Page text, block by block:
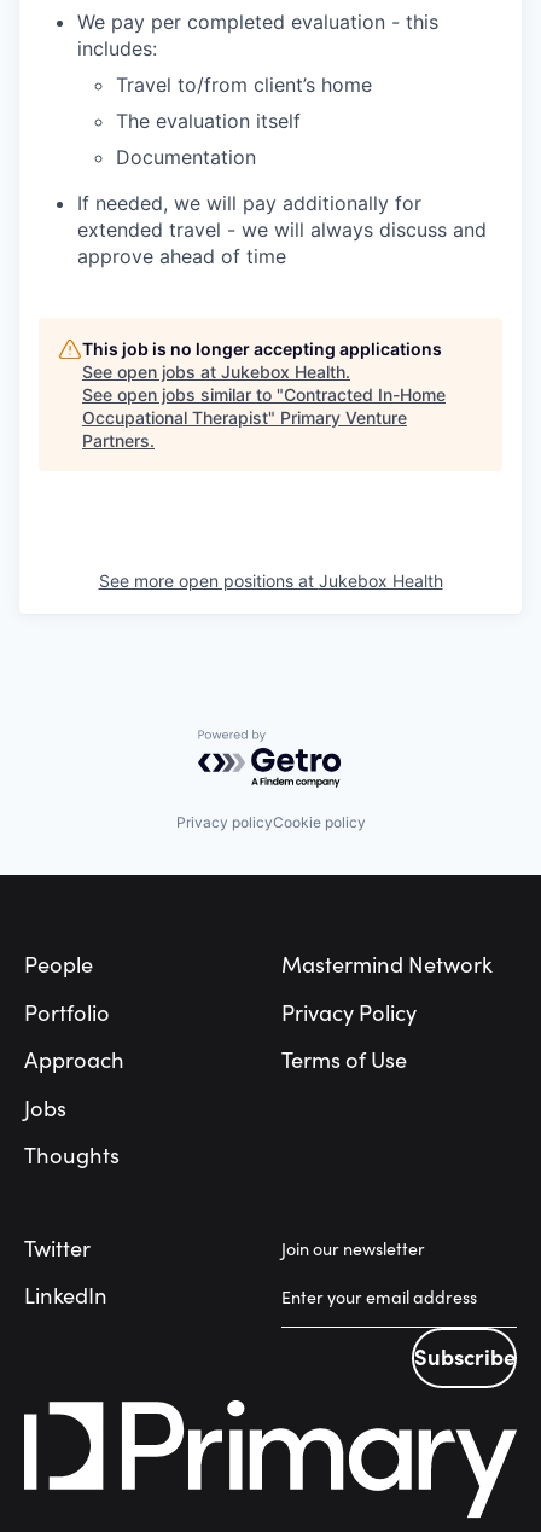
We pay per completed evaluation - this
includes:
Travel to/from client’s home
The evaluation itself
Documentation
If needed, we will pay additionally for
extended travel - we will always discuss and
approve ahead of time
This job is no longer accepting applications
See open jobs at Jukebox Health.
See open jobs similar to "Contracted In-Home
Occupational Therapist" Primary Venture
Partners.
See more open positions at Jukebox Health
Powered by Getro.com
Privacy policyCookie policy
People
Portfolio
Approach
Jobs
Thoughts
Mastermind Network
Privacy Policy
Terms of Use
Twitter
LinkedIn
Join our newsletter
Subscribe
Subscribe